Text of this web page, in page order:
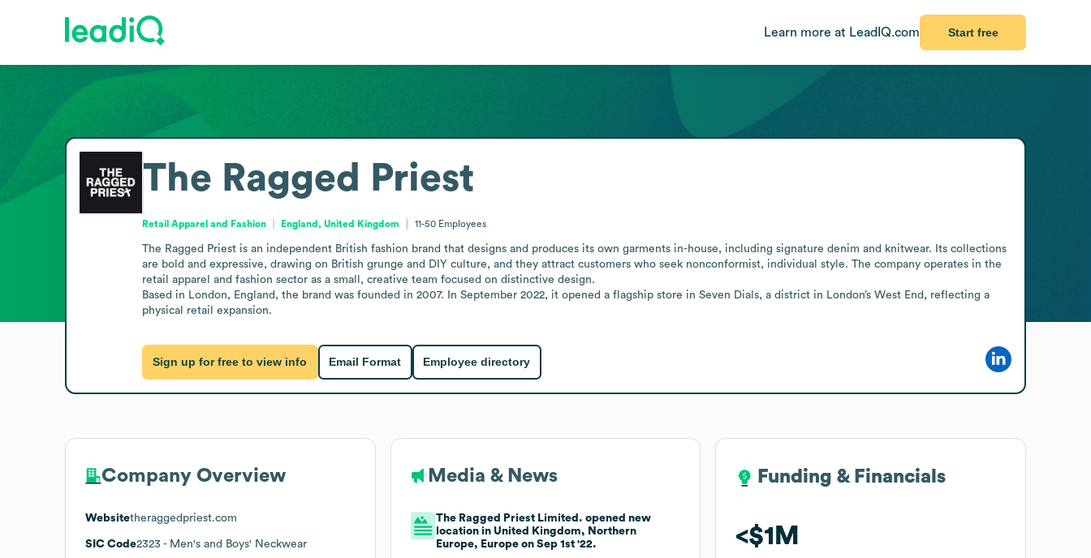
Learn more at LeadIQ.com Start free
The Ragged Priest
Retail Apparel and Fashion England, United Kingdom 11-50 Employees
The Ragged Priest is an independent British fashion brand that designs and produces its own garments in-house, including signature denim and knitwear. Its collections
are bold and expressive, drawing on British grunge and DIY culture, and they attract customers who seek nonconformist, individual style. The company operates in the
retail apparel and fashion sector as a small, creative team focused on distinctive design.
Based in London, England, the brand was founded in 2007. In September 2022, it opened a flagship store in Seven Dials, a district in London’s West End, reflecting a
physical retail expansion.
Sign up for free to view info Email Format Employee directory
Company Overview
Websitetheraggedpriest.com
SIC Code2323 - Men's and Boys' Neckwear
Media & News
The Ragged Priest Limited. opened new
location in United Kingdom, Northern
Europe, Europe on Sep 1st '22.
Funding & Financials
$1M
Funding & Financials
$1M